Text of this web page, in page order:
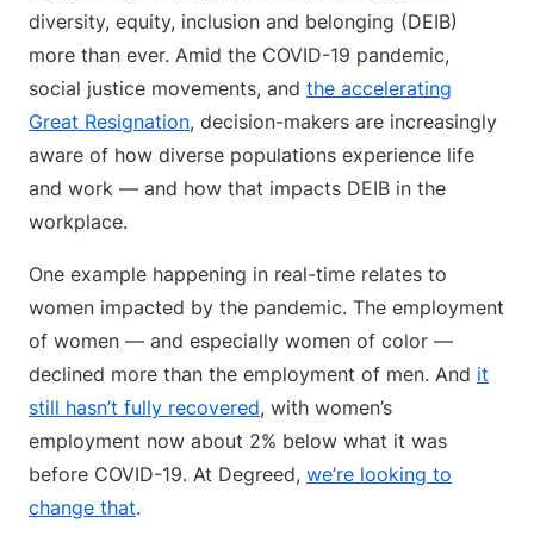
diversity, equity, inclusion and belonging (DEIB)
more than ever. Amid the COVID-19 pandemic,
social justice movements, and the accelerating
Great Resignation, decision-makers are increasingly
aware of how diverse populations experience life
and work — and how that impacts DEIB in the
workplace.
One example happening in real-time relates to
women impacted by the pandemic. The employment
of women — and especially women of color —
declined more than the employment of men. And it
still hasn’t fully recovered, with women’s
employment now about 2% below what it was
before COVID-19. At Degreed, we’re looking to
change that.